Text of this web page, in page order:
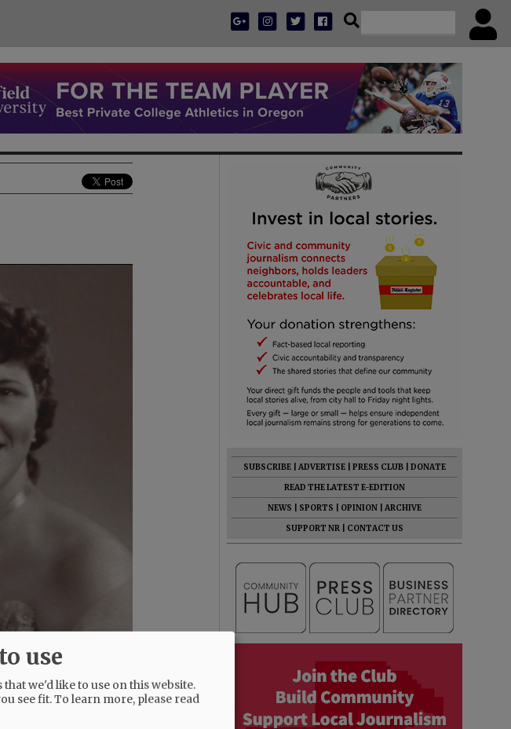
SUBSCRIBE ADVERTISE PRESS CLUB
DONATE
READ THE LATEST E-EDITION
NEWS
SPORTS OPINION
ARCHIVE
SUPPORT NR
CONTACT US
use
we'd like to use on this website.
see fit.To learn more, please read